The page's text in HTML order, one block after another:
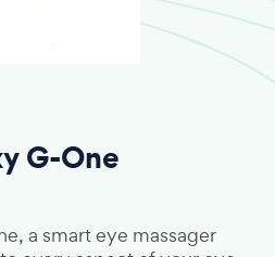
G-One
a smart eye massager